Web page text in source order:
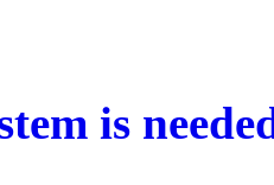
is